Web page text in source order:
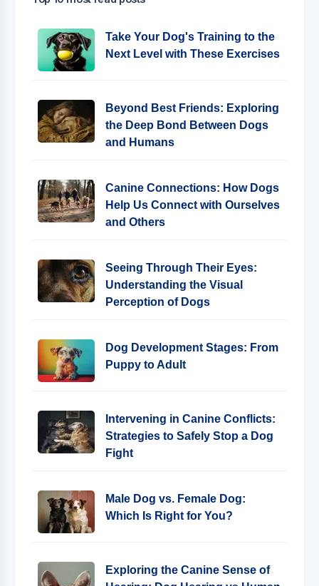
Take Your Dog's Training to the
Next Level with These Exercises
Beyond Best Friends: Exploring
the Deep Bond Between Dogs
and Humans
Canine Connections: How Dogs
Help Us Connect with Ourselves
and Others
Seeing Through Their Eyes:
Understanding the Visual
Perception of Dogs
Dog Development Stages: From
Puppy to Adult
Intervening in Canine Conflicts:
Strategies to Safely Stop a Dog
Fight
Male Dog vs. Female Dog:
Which Is Right for You?
Exploring the Canine Sense of